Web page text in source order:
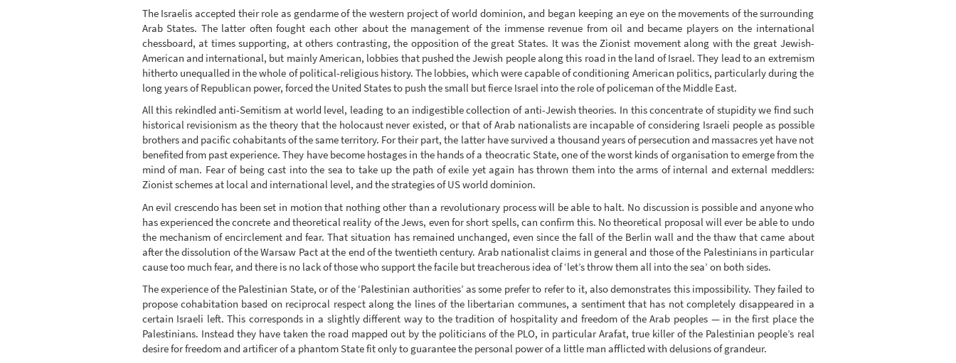
The Israelis accepted their role as gendarme of the western project of world dominion, and began keeping an eye on the movements of the surrounding
Arab States. The latter often fought each other about the management of the immense revenue from oil and became players on the international
chessboard, at times supporting, at others contrasting, the opposition of the great States. It was the Zionist movement along with the great Jewish-
American and international, but mainly American, lobbies that pushed the Jewish people along this road in the land of Israel. They lead to an extremism
hitherto unequalled in the whole of political-religious history. The lobbies, which were capable of conditioning American politics, particularly during the
long years of Republican power, forced the United States to push the small but fierce Israel into the role of policeman of the Middle East.
All this rekindled anti-Semitism at world level, leading to an indigestible collection of anti-Jewish theories. In this concentrate of stupidity we find such
historical revisionism as the theory that the holocaust never existed, or that of Arab nationalists are incapable of considering Israeli people as possible
brothers and pacific cohabitants of the same territory. For their part, the latter have survived a thousand years of persecution and massacres yet have not
benefited from past experience. They have become hostages in the hands of a theocratic State, one of the worst kinds of organisation to emerge from the
mind of man. Fear of being cast into the sea to take up the path of exile yet again has thrown them into the arms of internal and external meddlers:
Zionist schemes at local and international level, and the strategies of US world dominion.
An evil crescendo has been set in motion that nothing other than a revolutionary process will be able to halt. No discussion is possible and anyone who
has experienced the concrete and theoretical reality of the Jews, even for short spells, can confirm this. No theoretical proposal will ever be able to undo
the mechanism of encirclement and fear. That situation has remained unchanged, even since the fall of the Berlin wall and the thaw that came about
after the dissolution of the Warsaw Pact at the end of the twentieth century. Arab nationalist claims in general and those of the Palestinians in particular
cause too much fear, and there is no lack of those who support the facile but treacherous idea of ‘let’s throw them all into the sea’ on both sides.
The experience of the Palestinian State, or of the ‘Palestinian authorities’ as some prefer to refer to it, also demonstrates this impossibility. They failed to
propose cohabitation based on reciprocal respect along the lines of the libertarian communes, a sentiment that has not completely disappeared in a
certain Israeli left. This corresponds in a slightly different way to the tradition of hospitality and freedom of the Arab peoples — in the first place the
Palestinians. Instead they have taken the road mapped out by the politicians of the PLO, in particular Arafat, true killer of the Palestinian people’s real
desire for freedom and artificer of a phantom State fit only to guarantee the personal power of a little man afflicted with delusions of grandeur.